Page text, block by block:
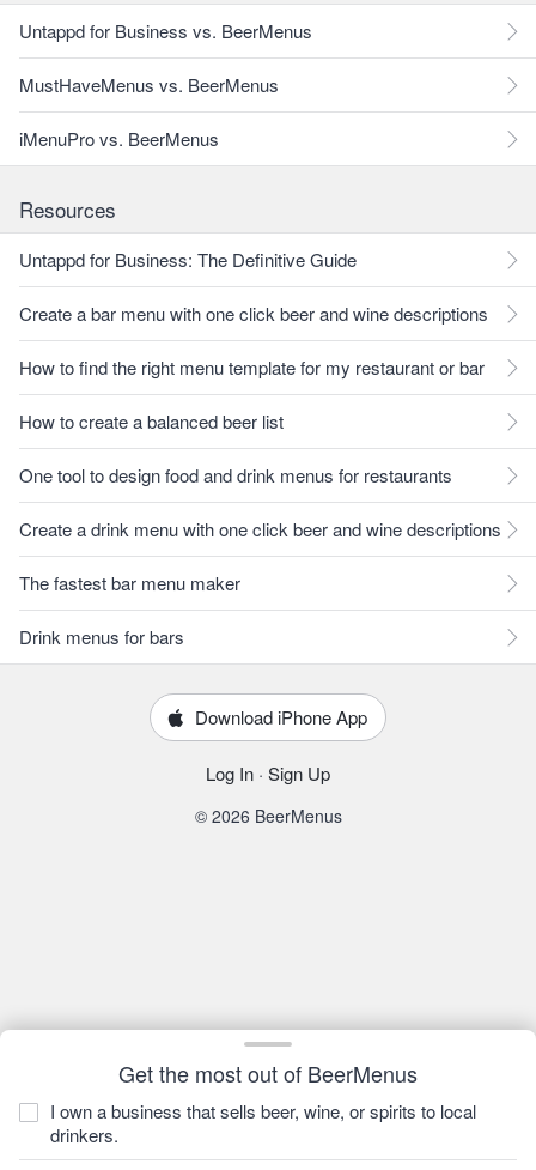
Get the most out of BeerMenus
I own a business that sells beer, wine, or spirits to local
drinkers.
Untappd for Business vs. BeerMenus
MustHaveMenus vs. BeerMenus
iMenuPro vs. BeerMenus
Resources
Untappd for Business: The Definitive Guide
Create a bar menu with one click beer and wine descriptions
How to find the right menu template for my restaurant or bar
How to create a balanced beer list
One tool to design food and drink menus for restaurants
Create a drink menu with one click beer and wine descriptions
The fastest bar menu maker
Drink menus for bars
Download iPhone App
Log In · Sign Up
© 2026 BeerMenus